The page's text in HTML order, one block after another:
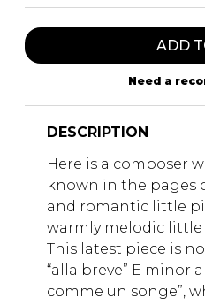
ADD
Need a
DESCRIPTION
Here is a composer
known in the pages
and romantic little
warmly melodic little
This latest piece is
“alla breve” E minor
comme un songe”,